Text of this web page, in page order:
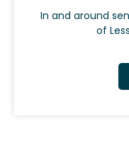
In and around
of